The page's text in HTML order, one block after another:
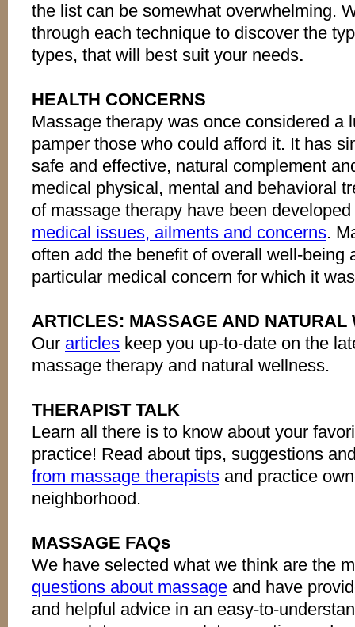
the list can be somewhat overwhelming.
through each technique to discover the
types, that will best suit your needs.
HEALTH CONCERNS
Massage therapy was once considered a
pamper those who could afford it. It has
safe and effective, natural complement
medical physical, mental and behavioral
of massage therapy have been
medical issues, ailments and concerns.
often add the benefit of overall well-being
particular medical concern for which it
ARTICLES: MASSAGE AND NATURAL
Our articles keep you up-to-date on the
massage therapy and natural wellness.
THERAPIST TALK
Learn all there is to know about your
practice! Read about tips, suggestions
from massage therapists and practice
neighborhood.
MASSAGE FAQs
We have selected what we think are the
questions about massage and have
and helpful advice in an easy-to-